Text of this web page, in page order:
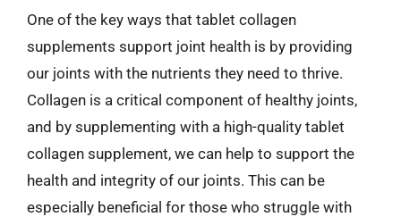
One of the key ways that tablet collagen
supplements support joint health is by providing
our joints with the nutrients they need to thrive.
Collagen is a critical component of healthy joints,
and by supplementing with a high-quality tablet
collagen supplement, we can help to support the
health and integrity of our joints. This can be
especially beneficial for those who struggle with